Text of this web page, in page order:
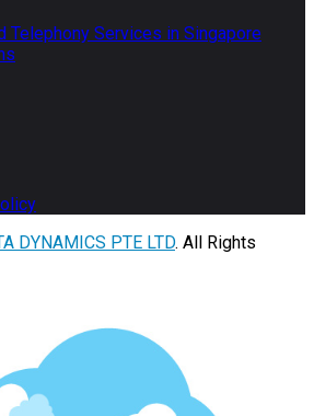
Telephony Services in Singapore
DYNAMICS PTE LTD. All Rights